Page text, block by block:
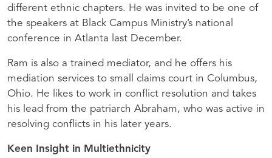
different ethnic chapters. He was invited to be one of
the speakers at Black Campus Ministry’s national
conference in Atlanta last December.
Ram is also a trained mediator, and he offers his
mediation services to small claims court in Columbus,
Ohio. He likes to work in conflict resolution and takes
his lead from the patriarch Abraham, who was active in
resolving conflicts in his later years.
Keen Insight in Multiethnicity